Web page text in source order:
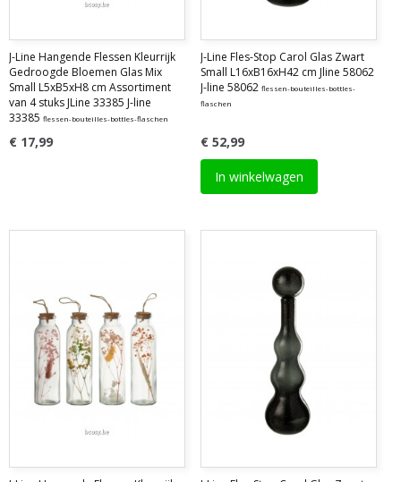
J-Line Hangende Flessen Kleurrijk
Gedroogde Bloemen Glas Mix
Small L5xB5xH8 cm Assortiment
van 4 stuks JLine 33385 J-line
33385 flessen-bouteilles-bottles-flaschen
€ 17,99
J-Line Fles-Stop Carol Glas Zwart
Small L16xB16xH42 cm Jline 58062
J-line 58062 flessen-bouteilles-bottles-
flaschen
€ 52,99
In winkelwagen